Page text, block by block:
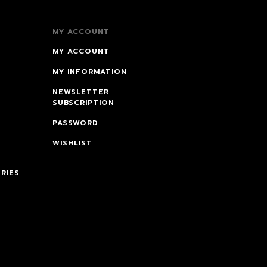
MY ACCOUNT
MY ACCOUNT
MY INFORMATION
NEWSLETTER
SUBSCRIPTION
PASSWORD
WISHLIST